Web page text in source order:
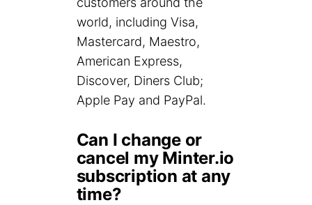
world, including Visa,
Mastercard, Maestro,
American Express,
Discover, Diners Club;
Apple Pay and PayPal.
Can I change or
cancel my Minter.io
subscription at any
time?